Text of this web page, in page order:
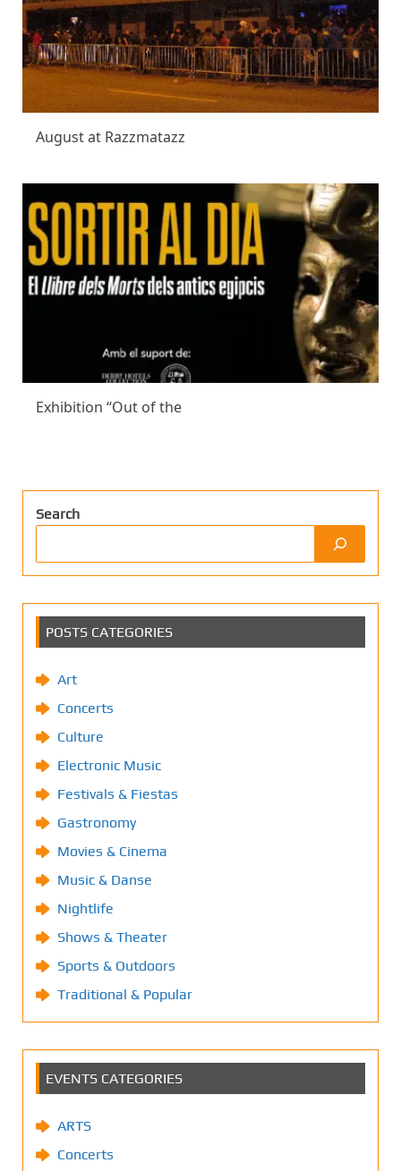
August at Razzmatazz
Exhibition “Out of the
Search
POSTS CATEGORIES
Art
Concerts
Culture
Electronic Music
Festivals & Fiestas
Gastronomy
Movies & Cinema
Music & Danse
Nightlife
Shows & Theater
Sports & Outdoors
Traditional & Popular
EVENTS CATEGORIES
ARTS
Concerts